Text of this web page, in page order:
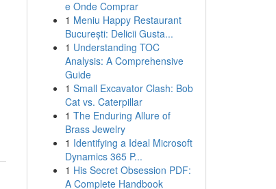
e Onde Comprar
1 Meniu Happy Restaurant
București: Delicii Gusta...
1 Understanding TOC
Analysis: A Comprehensive
Guide
1 Small Excavator Clash: Bob
Cat vs. Caterpillar
1 The Enduring Allure of
Brass Jewelry
1 Identifying a Ideal Microsoft
Dynamics 365 P...
1 His Secret Obsession PDF:
A Complete Handbook